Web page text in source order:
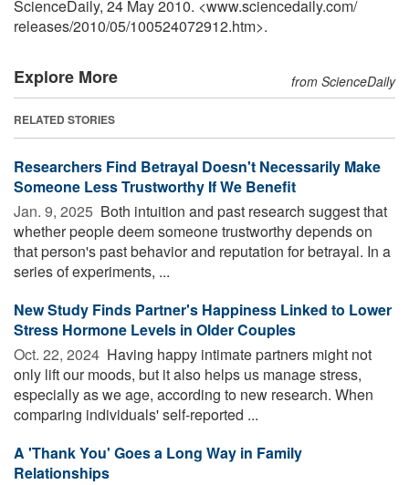
ScienceDaily, 24 May 2010. <www.sciencedaily.com/
releases/2010/05/100524072912.htm>.
Explore More from ScienceDaily
RELATED STORIES
Researchers Find Betrayal Doesn't Necessarily Make
Someone Less Trustworthy If We Benefit
Jan. 9, 2025  Both intuition and past research suggest that
whether people deem someone trustworthy depends on
that person's past behavior and reputation for betrayal. In a
series of experiments, ...
New Study Finds Partner's Happiness Linked to Lower
Stress Hormone Levels in Older Couples
Oct. 22, 2024  Having happy intimate partners might not
only lift our moods, but it also helps us manage stress,
especially as we age, according to new research. When
comparing individuals' self-reported ...
A 'Thank You' Goes a Long Way in Family
Relationships